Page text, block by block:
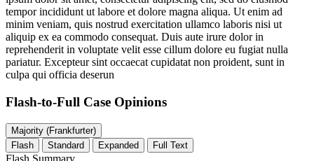
tempor incididunt ut labore et dolore magna aliqua. Ut enim ad
minim veniam, quis nostrud exercitation ullamco laboris nisi ut
aliquip ex ea commodo consequat. Duis aute irure dolor in
reprehenderit in voluptate velit esse cillum dolore eu fugiat nulla
pariatur. Excepteur sint occaecat cupidatat non proident, sunt in
culpa qui officia deserun
Flash-to-Full Case Opinions
Majority (Frankfurter)
Flash
Standard Expanded Full Text
Flash Summary